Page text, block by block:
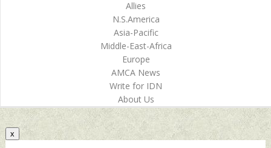
Allies
N.S.America
Asia-Pacific
Middle-East-Africa
Europe
AMCA News
Write for IDN
About Us
x